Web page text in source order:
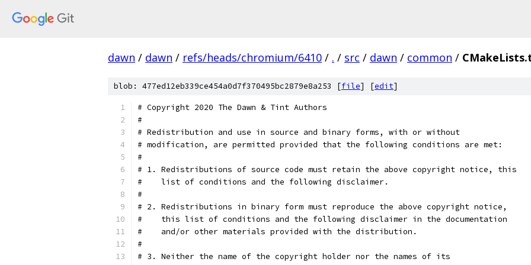
dawn / dawn / refs/heads/chromium/6410 / . / src / dawn / common /
blob: 477ed12eb339ce454a0d7f370495bc2879e8a253 [file] [edit]
# Copyright 2020 The Dawn & Tint Authors
#
# Redistribution and use in source and binary forms, with or without
# modification, are permitted provided that the following conditions are met:
#
# 1. Redistributions of source code must retain the above copyright notice, this
#    list of conditions and the following disclaimer.
#
# 2. Redistributions in binary form must reproduce the above copyright notice,
#    this list of conditions and the following disclaimer in the documentation
#    and/or other materials provided with the distribution.
#
# 3. Neither the name of the copyright holder nor the names of its